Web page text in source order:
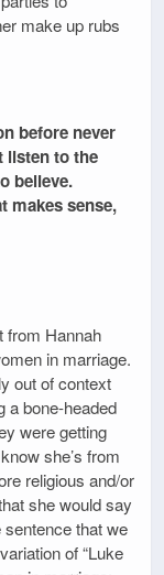
make up rubs
before never
listen to the
believe.
makes sense,
from Hannah
in marriage.
out of context
a bone-headed
were getting
she’s from
religious and/or
she would say
that we
of “Luke